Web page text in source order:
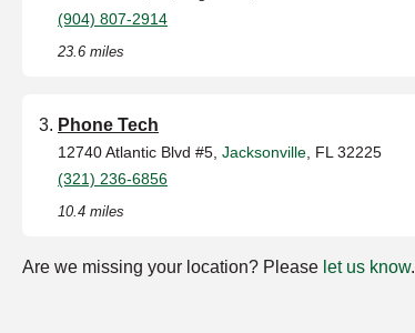
(904) 807-2914
23.6 miles
Phone Tech
12740 Atlantic Blvd #5, Jacksonville , FL 32225
(321) 236-6856
10.4 miles
Are we missing your location? Please let us know.